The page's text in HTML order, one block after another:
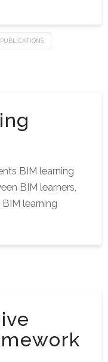
BIM learning
BIM learners,
learning